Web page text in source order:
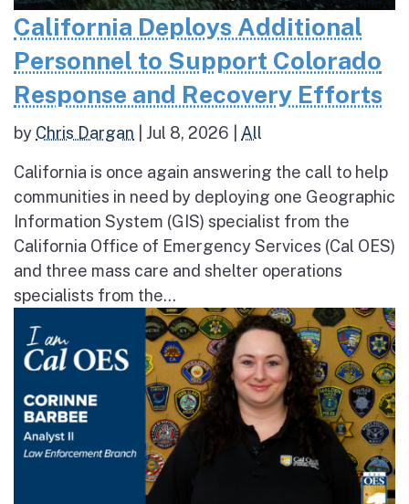
California Deploys Additional
Personnel to Support Colorado
Response and Recovery Efforts
by Chris Dargan Jul 8, 2026 All
California is once again answering the call to help
communities in need by deploying one Geographic
Information System (GIS) specialist from the
California Office of Emergency Services (Cal OES)
and three mass care and shelter operations
specialists from the...